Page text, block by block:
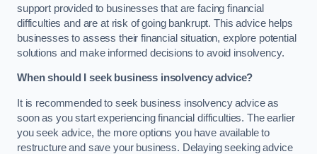
support provided to businesses that are facing financial
difficulties and are at risk of going bankrupt. This advice helps
businesses to assess their financial situation, explore potential
solutions and make informed decisions to avoid insolvency.
When should I seek business insolvency advice?
It is recommended to seek business insolvency advice as
soon as you start experiencing financial difficulties. The earlier
you seek advice, the more options you have available to
restructure and save your business. Delaying seeking advice